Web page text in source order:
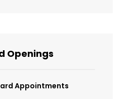
Openings
Appointments